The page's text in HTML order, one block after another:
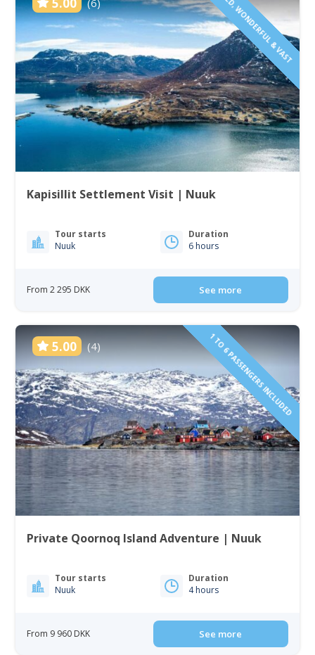
5.00 (6) WILD, WONDERFUL & VAST
Kapisillit Settlement Visit | Nuuk
Tour starts
Nuuk
Duration
6 hours
From 2 295 DKK See more
5.00 (4) 1 TO 6 PASSENGERS INCLUDED
Private Qoornoq Island Adventure | Nuuk
Tour starts
Nuuk
Duration
4 hours
From 9 960 DKK See more